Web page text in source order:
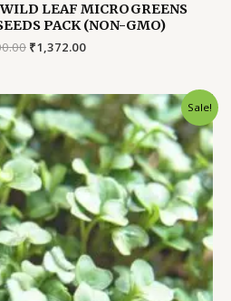
LEAF MICROGREENS
PACK (NON-GMO)
Original
₹1,400.00.
₹1,372.00Current
₹1,372.00.
Sale!